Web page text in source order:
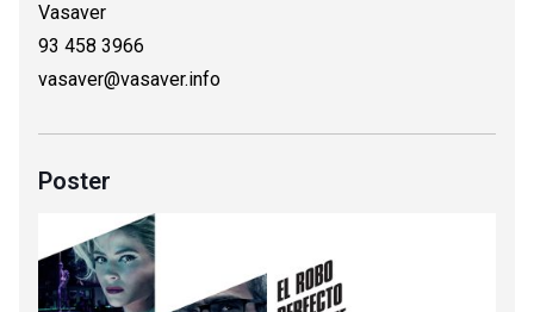
Vasaver
93 458 3966
vasaver@vasaver.info
Poster